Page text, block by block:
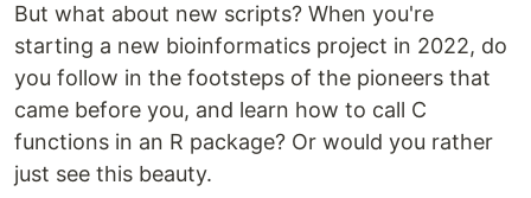
But what about new scripts? When you're
starting a new bioinformatics project in 2022, do
you follow in the footsteps of the pioneers that
came before you, and learn how to call C
functions in an R package? Or would you rather
just see this beauty.